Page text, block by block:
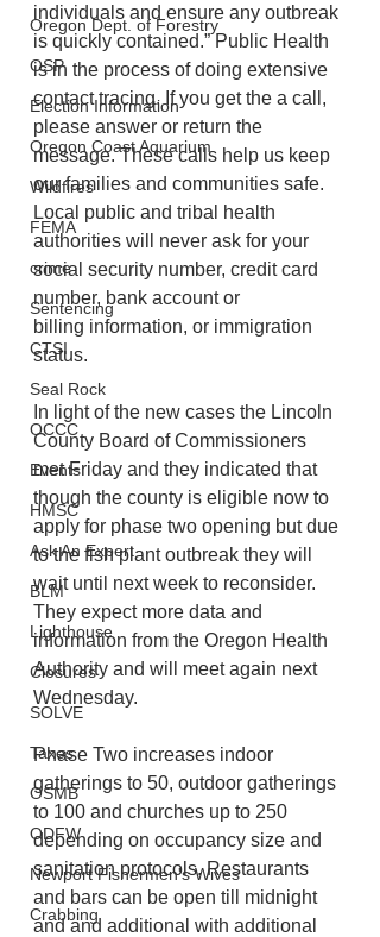
Oregon Dept. of Forestry
OSP
Election Information
Oregon Coast Aquarium
Wildfires
FEMA
crime
Sentencing
CTSI
Seal Rock
OCCC
Events
HMSC
Ask An Expert
BLM
Lighthouse
Closures
SOLVE
Taxes
OSMB
ODFW
Newport Fishermen's Wives
Crabbing
individuals and ensure any outbreak
is quickly contained.” Public Health
is in the process of doing extensive
contact tracing. If you get the a call,
please answer or return the
message. These calls help us keep
our families and communities safe.
Local public and tribal health
authorities will never ask for your
social security number, credit card
number, bank account or
billing information, or immigration
status.
In light of the new cases the Lincoln
County Board of Commissioners
met Friday and they indicated that
though the county is eligible now to
apply for phase two opening but due
to the fish plant outbreak they will
wait until next week to reconsider.
They expect more data and
information from the Oregon Health
Authority and will meet again next
Wednesday.
Phase Two increases indoor
gatherings to 50, outdoor gatherings
to 100 and churches up to 250
depending on occupancy size and
sanitation protocols. Restaurants
and bars can be open till midnight
and and additional with additional